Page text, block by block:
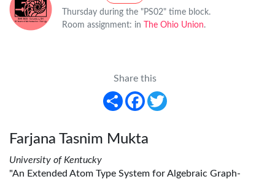
Thursday during the "PS02" time block.
Room assignment: in
The Ohio Union.
Share this
Share
Facebook
Farjana Tasnim Mukta
University of Kentucky
"An Extended Atom Type System for Algebraic Graph-